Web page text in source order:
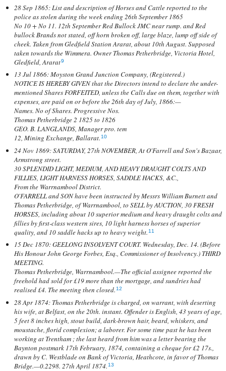
28 Sep 1865: List and description of Horses and Cattle reported to the
police as stolen during the week ending 26th September 1865
No 10 + No 11. 12th September Red Bullock JMC near rump. and Red
bullock Brands not stated, off horn broken off, large blaze, lump off side of
cheek. Taken from Gledfield Station Ararat, about 10th August. Supposed
taken towards the Wimmera. Owner Thomas Petherbridge, Victoria Hotel,
Gledfield, Ararat9
13 Jul 1866: Moyston Grand Junction Company, (Registered.)
NOTICE IS HEREBY GIVEN that the Directors intend to declare the under-
mentioned Shares FORFEITED, unless the Calls due on them, together with
expenses, are paid on or before the 26th day of July, 1866:—
Names. No of Shares. Progressive Nos.
Thomas Petherbridge 2 1825 to 1826
GEO. B. LANGLANDS, Manager pro. tem
12, Mining Exchange, Ballarat.10
24 Nov 1869: SATURDAY, 27th NOVEMBER, At O'Farrell and Son's Bazaar,
Armstrong street.
30 SPLENDID LIGHT, MEDIUM, AND HEAVY DRAUGHT COLTS AND
FILLIES, LIGHT HARNESS HORSES, SADDLE HACKS, &C.,
From the Warrnambool District.
O'FARRELL and SON have been instructed by Messrs William Burnett and
Thomas Petherbridge, of Warrnambool, to SELL by AUCTION, 30 FRESH
HORSES, including about 10 superior medium and heavy draught colts and
fillies by first-class western sires, 10 light harness horses of superior
quality, and 10 saddle hacks up to heavy weight. 11
15 Dec 1870: GEELONG INSOLVENT COURT. Wednesday, Dec. 14. (Before
His Honour John George Forbes, Esq., Commissioner of Insolvency.) THIRD
MEETING.
Thomas Petherbridge, Warrnambool.—The official assignee reported the
freehold had sold for £19 more than the mortgage, and sundries had
realised £4. The meeting then closed.12
28 Apr 1874: Thomas Petherbridge is charged, on warrant, with deserting
his wife, at Belfast, on the 20th. instant. Offender is English, 43 years of age,
5 feet 8 inches high, stout build, dark-brown hair, beard, whiskers, and
moustache, florid complexion; a laborer. For some time past he has been
working at Trentham ; the last heard from him was a letter bearing the
Baynton postmark 17th February, 1874, containing a cheque for £2 17s.,
drawn by C. Westblade on Bank of Victoria, Heathcote, in favor of Thomas
Bridge.—0.2298. 27th April 1874. 13